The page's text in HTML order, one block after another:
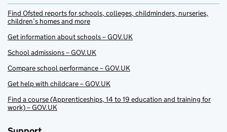
Find Ofsted reports for schools, colleges, childminders, nurseries,
children’s homes and more
Get information about schools – GOV.UK
School admissions – GOV.UK
Compare school performance – GOV.UK
Get help with childcare – GOV.UK
Find a course (Apprenticeships, 14 to 19 education and training for
work) – GOV.UK